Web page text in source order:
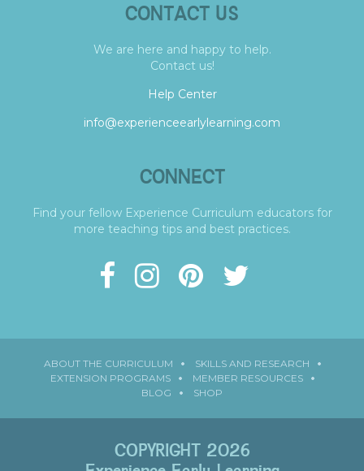
CONTACT US
We are here and happy to help.
Contact us!
Help Center
info@experienceearlylearning.com
CONNECT
Find your fellow Experience Curriculum educators for
more teaching tips and best practices.
ABOUT THE CURRICULUM
SKILLS AND RESEARCH
EXTENSION PROGRAMS
MEMBER RESOURCES
BLOG
SHOP
COPYRIGHT 2026